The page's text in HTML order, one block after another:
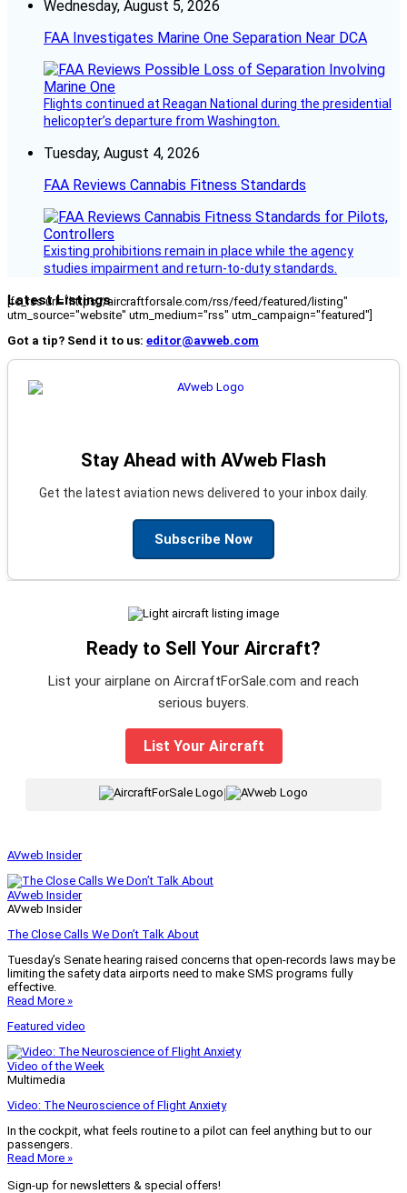
Wednesday, August 5, 2026
FAA Investigates Marine One Separation Near DCA
Flights continued at Reagan National during the presidential
helicopter’s departure from Washington.
Tuesday, August 4, 2026
FAA Reviews Cannabis Fitness Standards
Existing prohibitions remain in place while the agency
studies impairment and return-to-duty standards.
Latest Listings
[fc_rss url="https://aircraftforsale.com/rss/feed/featured/listing"
utm_source="website" utm_medium="rss" utm_campaign="featured"]
Got a tip? Send it to us: editor@avweb.com
Stay Ahead with AVweb Flash
Get the latest aviation news delivered to your inbox daily.
Subscribe Now
Ready to Sell Your Aircraft?
List your airplane on AircraftForSale.com and reach
serious buyers.
List Your Aircraft
AVweb Insider
AVweb Insider
AVweb Insider
The Close Calls We Don’t Talk About
Tuesday’s Senate hearing raised concerns that open-records laws may be
limiting the safety data airports need to make SMS programs fully
effective.
Read More »
Featured video
Video of the Week
Multimedia
Video: The Neuroscience of Flight Anxiety
In the cockpit, what feels routine to a pilot can feel anything but to our
passengers.
Read More »
Sign-up for newsletters & special offers!